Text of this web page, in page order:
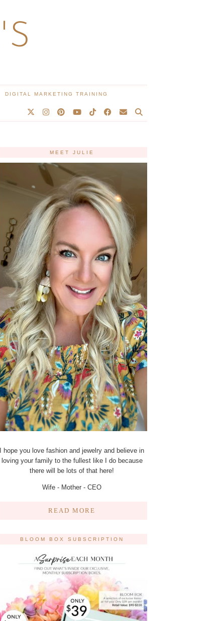
DIGITAL MARKETING TRAINING
MEET JULIE
I hope you love fashion and jewelry and believe in
loving your family to the fullest like I do because
there will be lots of that here!
Wife - Mother - CEO
READ MORE
BLOOM BOX SUBSCRIPTION